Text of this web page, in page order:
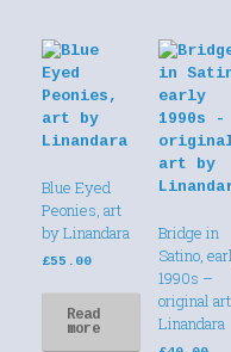
Blue Eyed
Peonies, art
by Linandara
£55.00
Read
more
Bridge in
Satino,
1990s –
original
Linandara